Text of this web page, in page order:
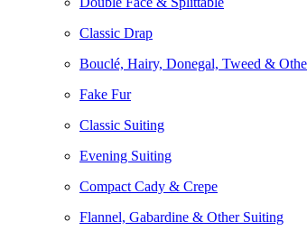
Classic Drap
Bouclé, Hairy, Donegal, Tweed &
Fake Fur
Classic Suiting
Evening Suiting
Compact Cady & Crepe
Flannel, Gabardine & Other Suiting